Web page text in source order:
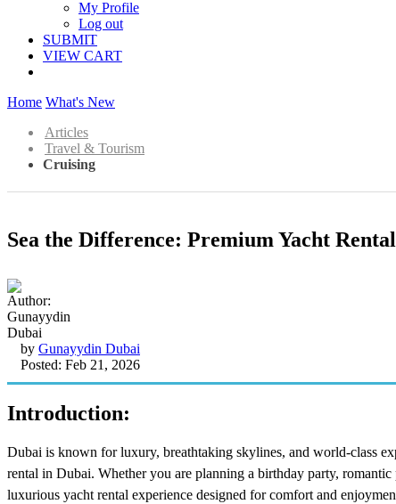
My Profile
Log out
SUBMIT
VIEW CART
Home What's New
Articles
Travel & Tourism
Cruising
Sea the Difference: Premium Yacht
by Gunayydin Dubai
Posted: Feb 21, 2026
Introduction:
Dubai is known for luxury, breathtaking skylines, and world-class
rental in Dubai. Whether you are planning a birthday party,
luxurious yacht rental experience designed for comfort and